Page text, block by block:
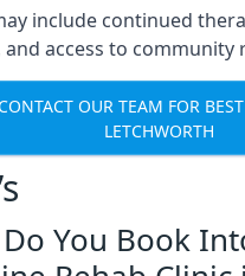
include continued
access to community
OUR TEAM FOR
LETCHWORTH
You Book